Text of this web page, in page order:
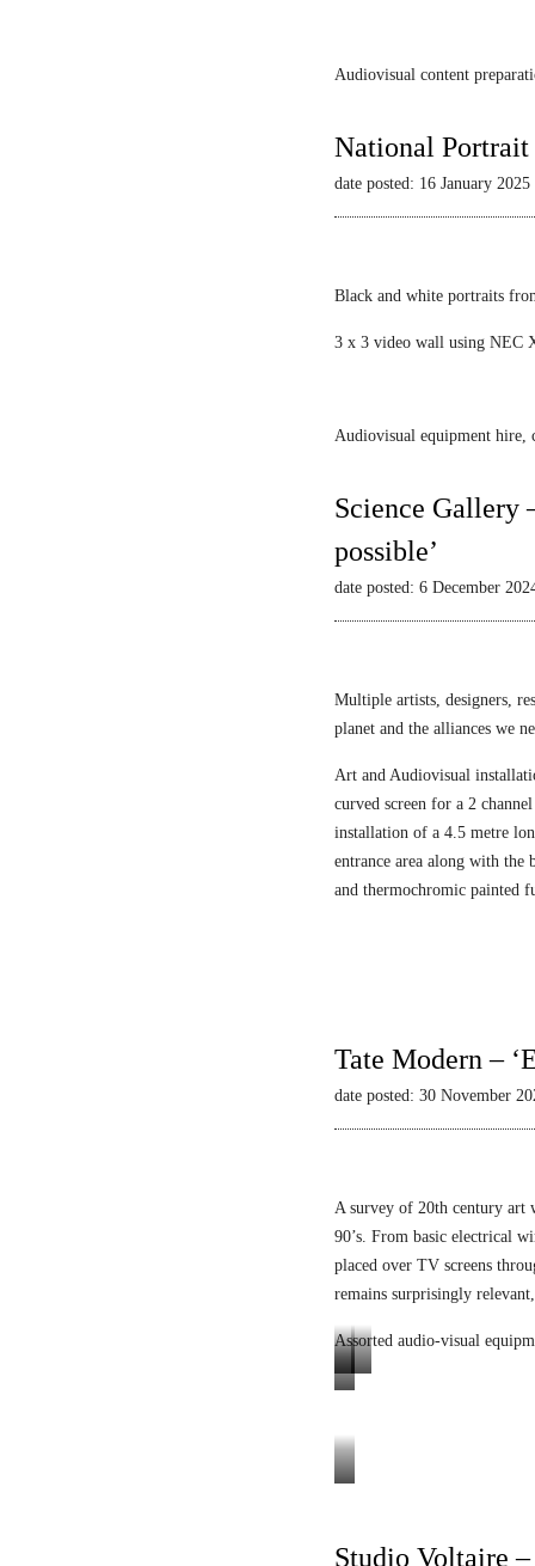
Audiovisual content
National Portrait
date posted: 16 January 2025
Black and white portraits
3 x 3 video wall using NEC
Audiovisual equipment hire,
Science Gallery
possible’
date posted: 6 December
Multiple artists, designers,
planet and the alliances we
Art and Audiovisual
curved screen for a 2
installation of a 4.5 metre
entrance area along with the
and thermochromic painted
Tate Modern –
date posted: 30 November
A survey of 20th century art
90’s. From basic electrical
placed over TV screens
remains surprisingly
Assorted audio-visual
L
m
i
p
V
i
g
Heinz
Studio Voltaire –